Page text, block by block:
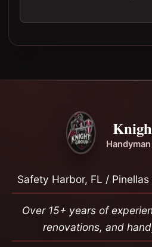
Safety Harbor, FL /
Over 15+ years of
renovations, and